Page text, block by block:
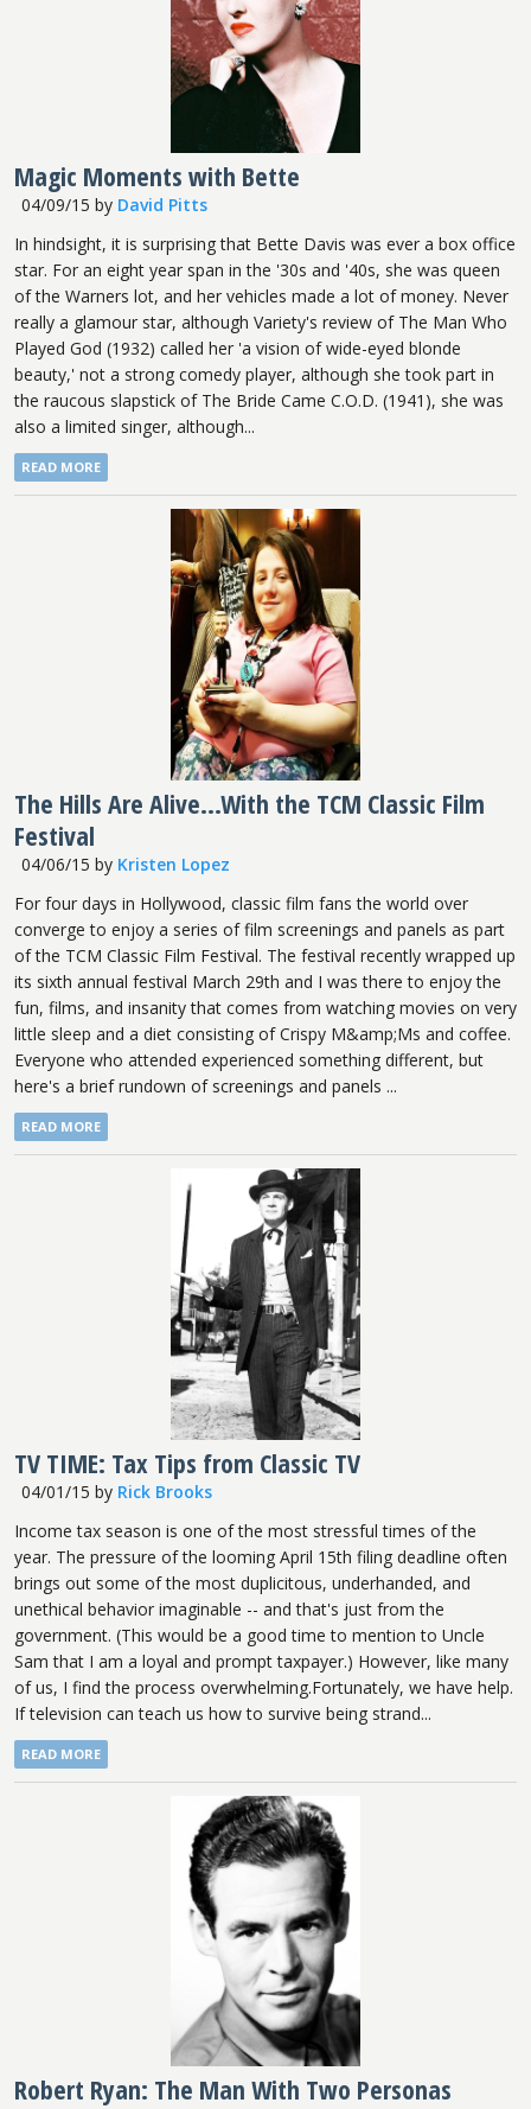
Magic Moments with Bette
04/09/15 by David Pitts
In hindsight, it is surprising that Bette Davis was ever a box office
star. For an eight year span in the '30s and '40s, she was queen
of the Warners lot, and her vehicles made a lot of money. Never
really a glamour star, although Variety's review of The Man Who
Played God (1932) called her 'a vision of wide-eyed blonde
beauty,' not a strong comedy player, although she took part in
the raucous slapstick of The Bride Came C.O.D. (1941), she was
also a limited singer, although...
READ MORE
The Hills Are Alive...With the TCM Classic Film
Festival
04/06/15 by Kristen Lopez
For four days in Hollywood, classic film fans the world over
converge to enjoy a series of film screenings and panels as part
of the TCM Classic Film Festival. The festival recently wrapped up
its sixth annual festival March 29th and I was there to enjoy the
fun, films, and insanity that comes from watching movies on very
little sleep and a diet consisting of Crispy M&amp;Ms and coffee.
Everyone who attended experienced something different, but
here's a brief rundown of screenings and panels ...
READ MORE
TV TIME: Tax Tips from Classic TV
04/01/15 by Rick Brooks
Income tax season is one of the most stressful times of the
year. The pressure of the looming April 15th filing deadline often
brings out some of the most duplicitous, underhanded, and
unethical behavior imaginable -- and that's just from the
government. (This would be a good time to mention to Uncle
Sam that I am a loyal and prompt taxpayer.) However, like many
of us, I find the process overwhelming.Fortunately, we have help.
If television can teach us how to survive being strand...
READ MORE
Robert Ryan: The Man With Two Personas